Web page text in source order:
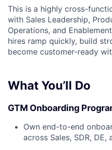
This is a highly cross-
with Sales Leadership,
Operations, and
hires ramp quickly, build
become customer-ready
What You’ll Do
GTM Onboarding
Own end-to-end
across Sales, SDR,